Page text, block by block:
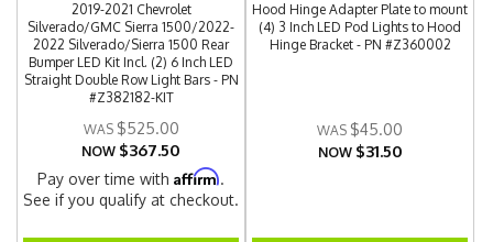
2019-2021 Chevrolet
Silverado/GMC Sierra 1500/2022-
2022 Silverado/Sierra 1500 Rear
Bumper LED Kit Incl. (2) 6 Inch LED
Straight Double Row Light Bars - PN
#Z382182-KIT
$525.00
NOW $367.50
Pay over time withAffirm.
See if you qualify at checkout.
Hood Hinge Adapter Plate to mount
(4) 3 Inch LED Pod Lights to Hood
Hinge Bracket - PN #Z360002
$45.00
NOW $31.50